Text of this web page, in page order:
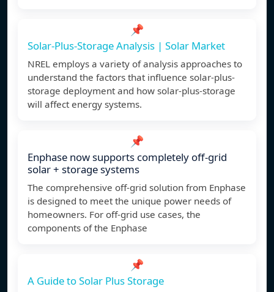
📌
Solar-Plus-Storage Analysis | Solar Market
NREL employs a variety of analysis approaches to
understand the factors that influence solar-plus-
storage deployment and how solar-plus-storage
will affect energy systems.
📌
Enphase now supports completely off-grid
solar + storage systems
The comprehensive off-grid solution from Enphase
is designed to meet the unique power needs of
homeowners. For off-grid use cases, the
components of the Enphase
📌
A Guide to Solar Plus Storage